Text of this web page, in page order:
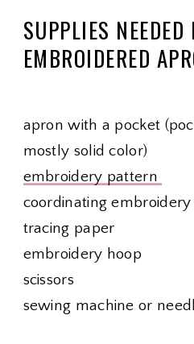
SUPPLIES NEEDED
EMBROIDERED
apron with a pocket
mostly solid color)
embroidery pattern
coordinating
tracing paper
embroidery hoop
scissors
sewing machine or